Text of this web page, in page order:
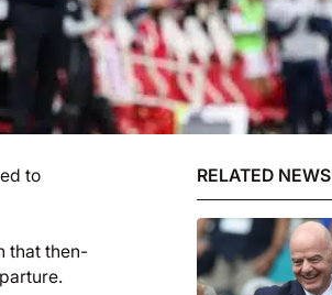
to
that then-
RELATED NEWS